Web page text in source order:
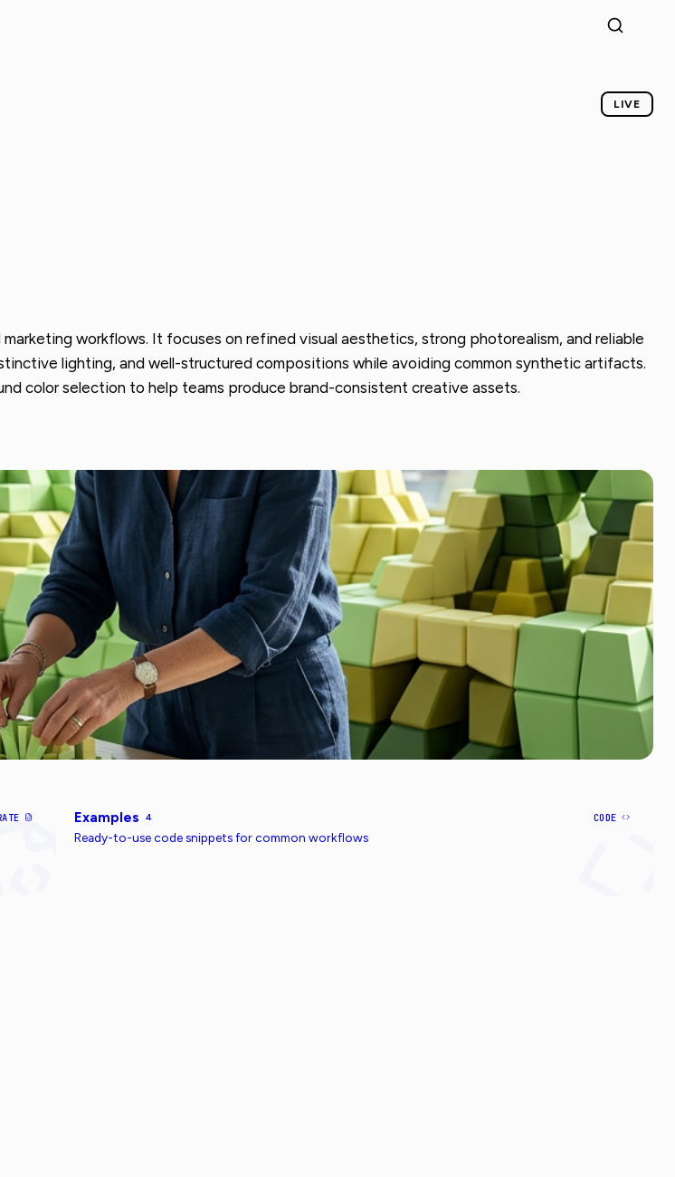
LIVE
workflows. It focuses on refined visual aesthetics, strong photorealism, and reliable
lighting, and well-structured compositions while avoiding common synthetic artifacts.
color selection to help teams produce brand-consistent creative assets.
Examples 4 CODE
Ready-to-use code snippets for common workflows